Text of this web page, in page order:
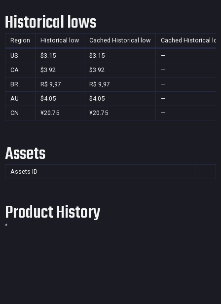
Historical lows
Region Historical low Cached Historical low Cached Historical
US $3.15 $3.15
—
CA
$3.92 $3.92
—
BR
R$ 9,97 R$ 9,97
—
AU
$4.05 $4.05
—
CN
¥20.75 ¥20.75 —
Assets
Assets ID
Product History
*